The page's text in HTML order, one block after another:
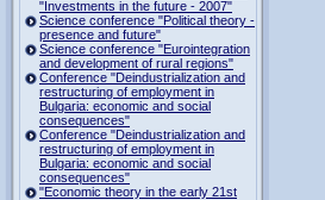
"Investments in the future - 2007"
Science conference "Political theory -
presence and future"
Science conference "Eurointegration
and development of rural regions"
Conference "Deindustrialization and
restructuring of employment in
Bulgaria: economic and social
consequences"
Conference "Deindustrialization and
restructuring of employment in
Bulgaria: economic and social
consequences"
"Economic theory in the early 21st